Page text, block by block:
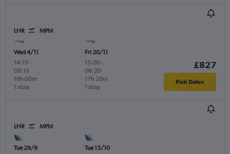
LHR MPM
Wed 4/11
14:15 -
08:15
1 stop
16h 00m
Fri 20/11
15:00-
06:20
1 stop
17h 20m
£827
Pick Dates
LHR MPM
Tue 29/9
Tue 13/10